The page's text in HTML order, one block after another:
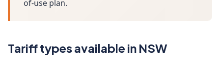
of-use plan.
Tariff types available in NSW